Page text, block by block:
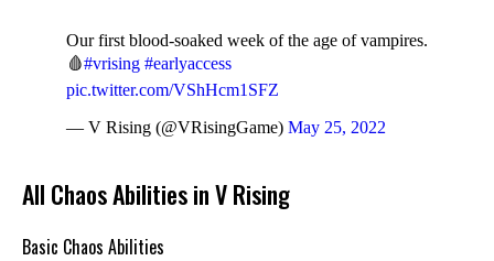
Our first blood-soaked week of the age of vampires.
🩸#vrising #earlyaccess
pic.twitter.com/VShHcm1SFZ
— V Rising (@VRisingGame) May 25, 2022
All Chaos Abilities in V Rising
Basic Chaos Abilities